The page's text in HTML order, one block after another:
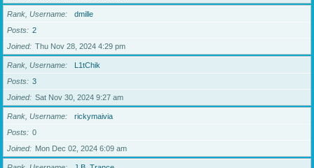
Rank, Username
dmille
Posts
2
Joined
Thu Nov 28, 2024 4:29 pm
Rank, Username
L1tChik
Posts
3
Joined
Sat Nov 30, 2024 9:27 am
Rank, Username
rickymaivia
Posts
0
Joined
Mon Dec 02, 2024 6:09 am